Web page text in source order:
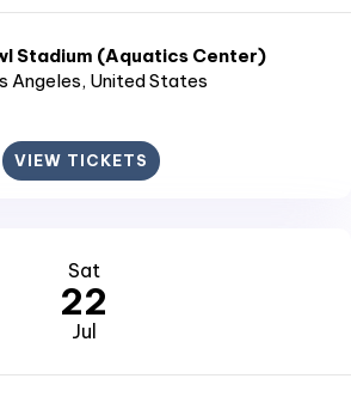
Stadium (Aquatics Center)
Angeles, United States
VIEW TICKETS
Sat
22
Jul